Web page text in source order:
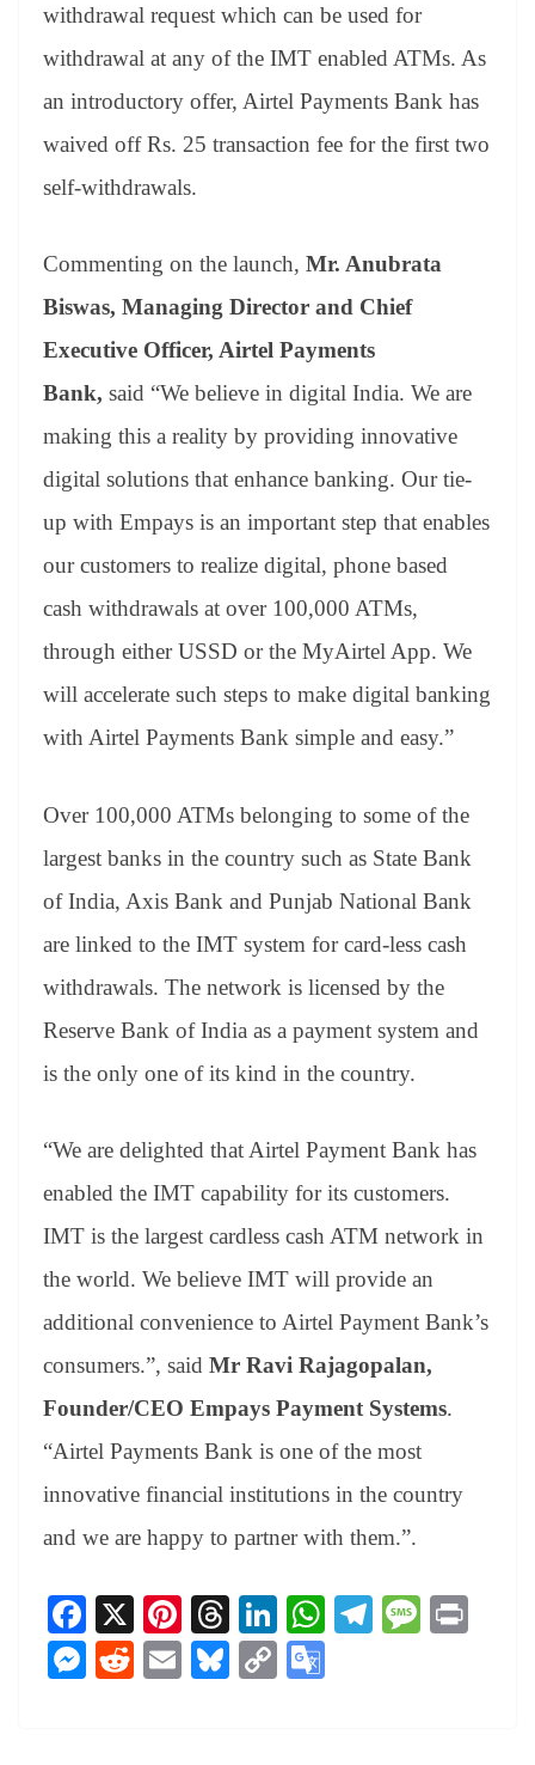
withdrawal request which can be used for
withdrawal at any of the IMT enabled ATMs. As
an introductory offer, Airtel Payments Bank has
waived off Rs. 25 transaction fee for the first two
self-withdrawals.
Commenting on the launch, Mr. Anubrata
Biswas, Managing Director and Chief
Executive Officer, Airtel Payments
Bank, said “We believe in digital India. We are
making this a reality by providing innovative
digital solutions that enhance banking. Our tie-
up with Empays is an important step that enables
our customers to realize digital, phone based
cash withdrawals at over 100,000 ATMs,
through either USSD or the MyAirtel App. We
will accelerate such steps to make digital banking
with Airtel Payments Bank simple and easy.”
Over 100,000 ATMs belonging to some of the
largest banks in the country such as State Bank
of India, Axis Bank and Punjab National Bank
are linked to the IMT system for card-less cash
withdrawals. The network is licensed by the
Reserve Bank of India as a payment system and
is the only one of its kind in the country.
“We are delighted that Airtel Payment Bank has
enabled the IMT capability for its customers.
IMT is the largest cardless cash ATM network in
the world. We believe IMT will provide an
additional convenience to Airtel Payment Bank’s
consumers.”, said Mr Ravi Rajagopalan,
Founder/CEO Empays Payment Systems.
“Airtel Payments Bank is one of the most
innovative financial institutions in the country
and we are happy to partner with them.”.
Fa
ce
bo
X
Pi
nt
er
T
hr
ea
Li
nk
ed
W Te M
M
R
E
Bl
C